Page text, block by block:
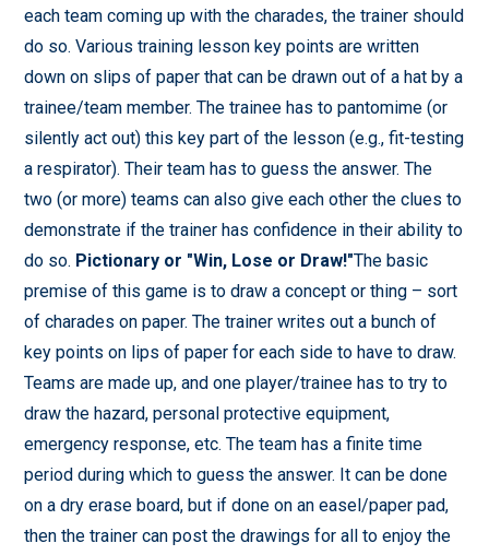
each team coming up with the charades, the trainer should
do so. Various training lesson key points are written
down on slips of paper that can be drawn out of a hat by a
trainee/team member. The trainee has to pantomime (or
silently act out) this key part of the lesson (e.g., fit-testing
a respirator). Their team has to guess the answer. The
two (or more) teams can also give each other the clues to
demonstrate if the trainer has confidence in their ability to
do so. Pictionary or "Win, Lose or Draw!"The basic
premise of this game is to draw a concept or thing – sort
of charades on paper. The trainer writes out a bunch of
key points on lips of paper for each side to have to draw.
Teams are made up, and one player/trainee has to try to
draw the hazard, personal protective equipment,
emergency response, etc. The team has a finite time
period during which to guess the answer. It can be done
on a dry erase board, but if done on an easel/paper pad,
then the trainer can post the drawings for all to enjoy the